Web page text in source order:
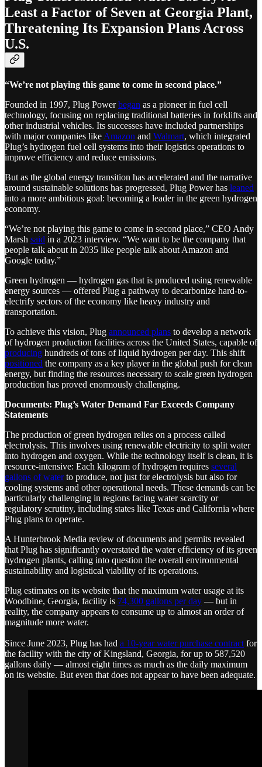
Least a Factor of Seven at Georgia Plant,
Threatening Its Expansion Plans Across
U.S.
“We’re not playing this game to come in second place.”
Founded in 1997, Plug Powerbegan as a pioneer in fuel cell
technology, focusing on replacing traditional batteries in forklifts and
other industrial vehicles. Its successes have included partnerships
with major companies like Amazon and Walmart, which integrated
Plug’s hydrogen fuel cell systems into their logistics operations to
improve efficiency and reduce emissions.
But as the global energy transition has accelerated and the narrative
around sustainable solutions has progressed, Plug Power has leaned
into a more ambitious goal: becoming a leader in the green hydrogen
economy.
“We’re not playing this game to come in second place,” CEO Andy
Marsh said in a 2023 interview. “We want to be the company that
people talk about in 2035 like people talk about Amazon and
Google today.”
Green hydrogen — hydrogen gas that is produced using renewable
energy sources — offered Plug a pathway to decarbonize hard-to-
electrify sectors of the economy like heavy industry and
transportation.
To achieve this vision, Plug announced plans to develop a network
of hydrogen production facilities across the United States, capable of
producing hundreds of tons of liquid hydrogen per day. This shift
positioned the company as a key player in the global push for clean
energy, but finding the resources necessary to scale green hydrogen
production has proved enormously challenging.
Documents: Plug’s Water Demand Far Exceeds Company
Statements
The production of green hydrogen relies on a process called
electrolysis. This involves using renewable electricity to split water
into hydrogen and oxygen. While the technology itself is clean, it is
resource-intensive: Each kilogram of hydrogen requires several
gallons of waterto produce, not just for electrolysis but also for
cooling systems and other operational needs. These demands can be
particularly challenging in regions facing water scarcity or
regulatory scrutiny, including states like Texas and California where
Plug plans to operate.
A Hunterbrook Media review of documents and permits revealed
that Plug has significantly overstated the water efficiency of its green
hydrogen plants, calling into question the overall environmental
sustainability and logistical viability of its operations.
Plug estimates on its website that the maximum water usage at its
Woodbine, Georgia, facility is 74,300 gallons per day — but in
reality, the company appears to consume up to almost an order of
magnitude more water.
Since June 2023, Plug has had a 10-year water purchase contract for
the facility with the city of Kingsland, Georgia, for up to 587,520
gallons daily — almost eight times as much as the daily maximum
on its website. But even that does not appear to have been adequate.